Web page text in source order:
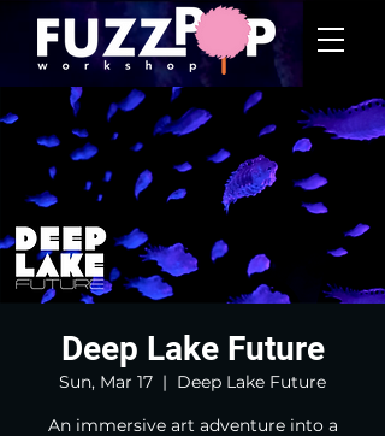
Deep Lake Future
Sun, Mar 17
  |
Deep Lake Future
An immersive art adventure into a